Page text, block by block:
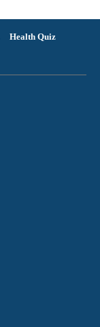
Health Quiz